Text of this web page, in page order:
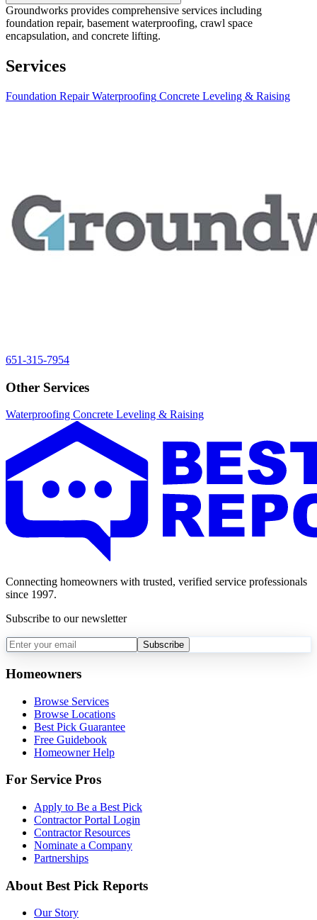
Groundworks provides comprehensive services including
foundation repair, basement waterproofing, crawl space
encapsulation, and concrete lifting.
Services
Foundation RepairWaterproofing Concrete Leveling & Raising
651-315-7954
Other Services
Waterproofing Concrete Leveling & Raising
Connecting homeowners with trusted, verified service professionals
since 1997.
Subscribe to our newsletter
Subscribe
Homeowners
Browse Services
Browse Locations
Best Pick Guarantee
Free Guidebook
Homeowner Help
For Service Pros
Apply to Be a Best Pick
Contractor Portal Login
Contractor Resources
Nominate a Company
Partnerships
About Best Pick Reports
Our Story